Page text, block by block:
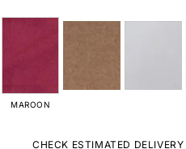
MAROON
CHECK ESTIMATED DELIVERY